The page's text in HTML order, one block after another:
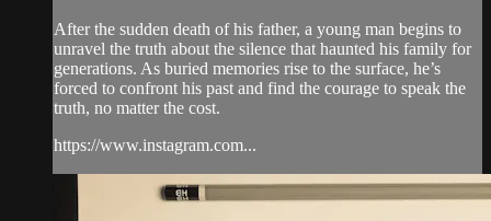
After the sudden death of his father, a young man begins to
unravel the truth about the silence that haunted his family for
generations. As buried memories rise to the surface, he’s
forced to confront his past and find the courage to speak the
truth, no matter the cost.
https://www.instagram.com...